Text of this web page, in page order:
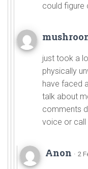
could figure
just took a
physically
have faced
talk about
comments
voice or call
Anon · 2